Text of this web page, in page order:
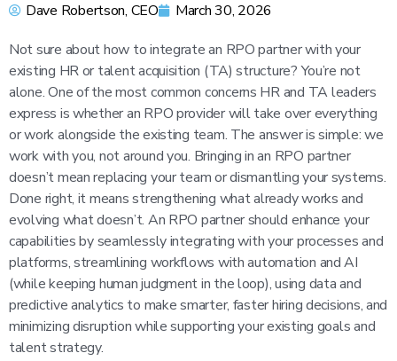
Dave Robertson, CEO
March 30, 2026
Not sure about how to integrate an RPO partner with your
existing HR or talent acquisition (TA) structure? You’re not
alone. One of the most common concerns HR and TA leaders
express is whether an RPO provider will take over everything
or work alongside the existing team. The answer is simple: we
work with you, not around you. Bringing in an RPO partner
doesn’t mean replacing your team or dismantling your systems.
Done right, it means strengthening what already works and
evolving what doesn’t. An RPO partner should enhance your
capabilities by seamlessly integrating with your processes and
platforms, streamlining workflows with automation and AI
(while keeping human judgment in the loop), using data and
predictive analytics to make smarter, faster hiring decisions, and
minimizing disruption while supporting your existing goals and
talent strategy.